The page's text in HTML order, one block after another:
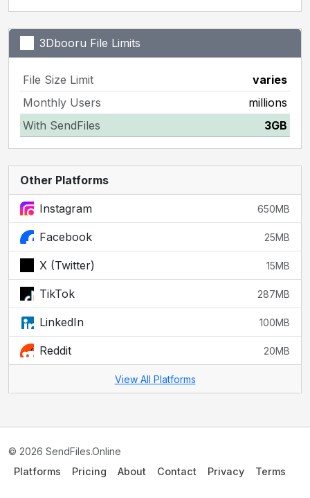
3Dbooru File Limits
File Size Limit
varies
Monthly Users
millions
With SendFiles
3GB
Other Platforms
Instagram 650MB
Facebook 25MB
X (Twitter) 15MB
TikTok 287MB
LinkedIn 100MB
Reddit 20MB
View All Platforms
© 2026 SendFiles.Online
Platforms
Pricing About Contact Privacy Terms